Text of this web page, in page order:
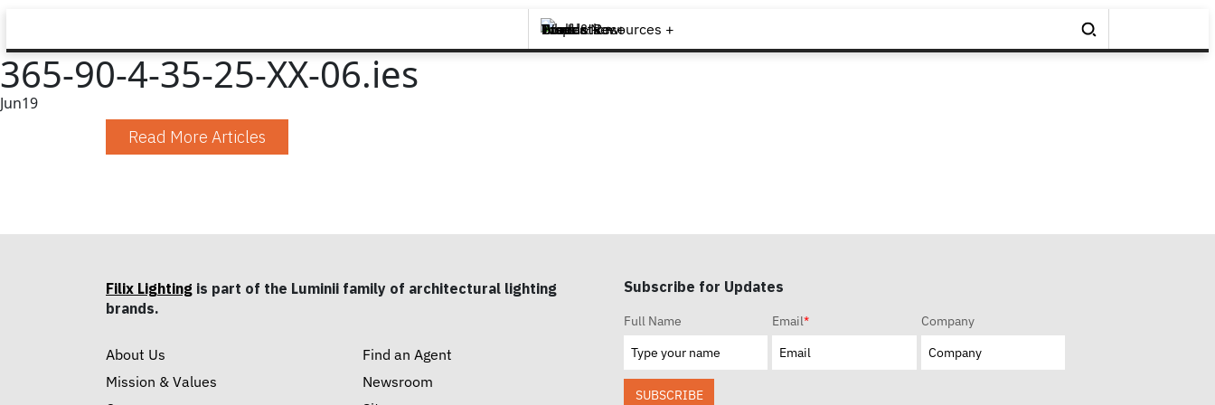
Brands +
Products +
What's New
Inspiration +
Tools & Resources +
Contact
365-90-4-35-25-XX-06.ies
Jun19
Read More Articles
Filix Lighting is part of the Luminii family of architectural lighting
brands.
About Us
Mission & Values
Find an Agent
Newsroom
Subscribe for Updates
Full Name Email* Company
SUBSCRIBE